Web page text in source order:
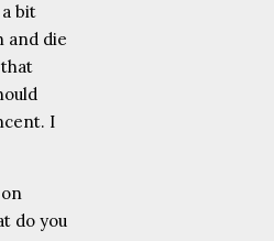
bit
and die
I
do you